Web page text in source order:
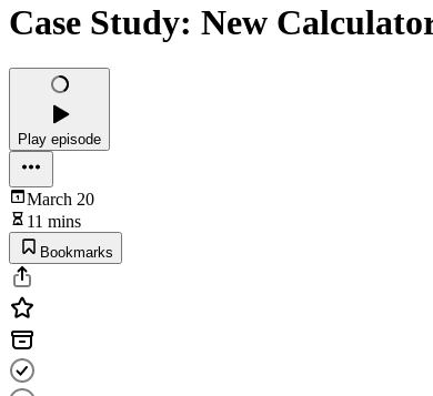
Case Study: New
Play episode
March 20
11 mins
Bookmarks